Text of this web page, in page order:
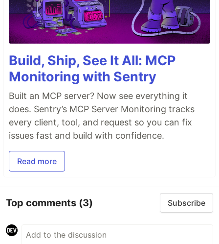
Build, Ship, See It All: MCP
Monitoring with Sentry
Built an MCP server? Now see everything it
does. Sentry’s MCP Server Monitoring tracks
every client, tool, and request so you can fix
issues fast and build with confidence.
Read more
Top comments (3) Subscribe